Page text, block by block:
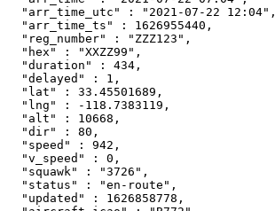
  "arr_time_utc" : "2021-07-22 12:04",
  "arr_time_ts" : 1626955440,
  "reg_number" : "ZZZ123",
  "hex" : "XXZZ99",
  "duration" : 434,
  "delayed" : 1,
  "lat" : 33.45501689,
  "lng" : -118.7383119,
  "alt" : 10668,
  "dir" : 80,
  "speed" : 942,
  "v_speed" : 0,
  "squawk" : "3726",
  "status" : "en-route",
  "updated" : 1626858778,